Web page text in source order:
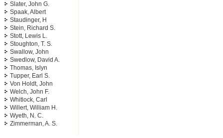
Slater, John G.
Spaak, Albert
Staudinger, H
Stein, Richard S.
Stott, Lewis L.
Stoughton, T. S.
Swallow, John
Swedlow, David A.
Thomas, Islyn
Tupper, Earl S.
Von Holdt, John
Welch, John F.
Whitlock, Carl
Willert, William H.
Wyeth, N. C.
Zimmerman, A. S.